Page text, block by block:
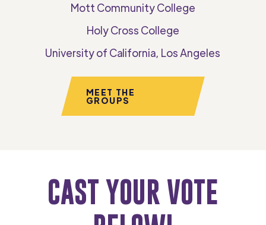
Mott Community College
Holy Cross College
University of California, Los Angeles
MEET THE
GROUPS
CAST YOUR VOTE